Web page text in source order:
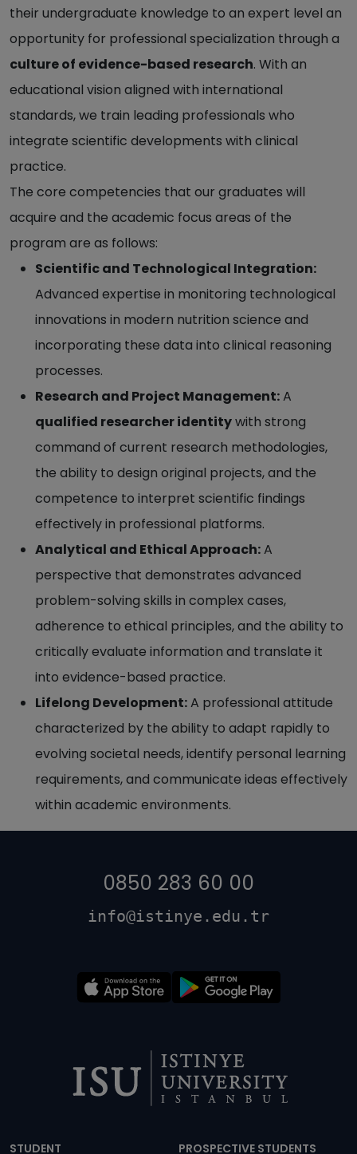
their undergraduate knowledge to an expert level an
opportunity for professional specialization through a
culture of evidence-based research. With an
educational vision aligned with international
standards, we train leading professionals who
integrate scientific developments with clinical
practice.
The core competencies that our graduates will
acquire and the academic focus areas of the
program are as follows:
Scientific and Technological Integration:
Advanced expertise in monitoring technological
innovations in modern nutrition science and
incorporating these data into clinical reasoning
processes.
Research and Project Management:A
qualified researcher identitywith strong
command of current research methodologies,
the ability to design original projects, and the
competence to interpret scientific findings
effectively in professional platforms.
Analytical and Ethical Approach:A
perspective that demonstrates advanced
problem-solving skills in complex cases,
adherence to ethical principles, and the ability to
critically evaluate information and translate it
into evidence-based practice.
Lifelong Development:A professional attitude
characterized by the ability to adapt rapidly to
evolving societal needs, identify personal learning
requirements, and communicate ideas effectively
within academic environments.
0850 283 60 00
info@istinye.edu.tr
STUDENT PROSPECTIVE STUDENTS